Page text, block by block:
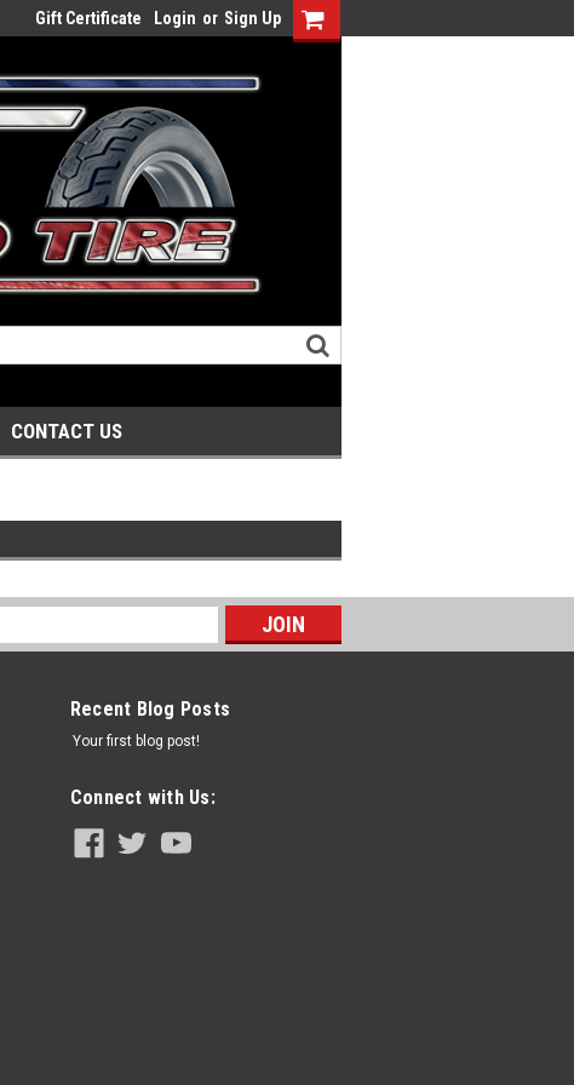
Gift Certificate Login or Sign Up
CONTACT US
Recent Blog Posts
Your first blog post!
Connect with Us: